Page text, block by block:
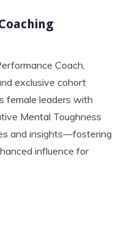
Coach,
exclusive cohort
female leaders with
Mental Toughness
and insights—fostering
influence for